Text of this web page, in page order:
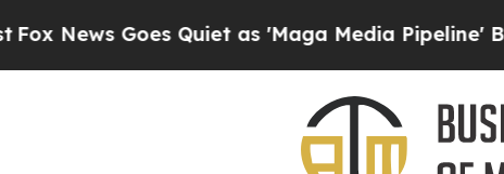
Quiet as 'Maga Media Pipeline' Backfires